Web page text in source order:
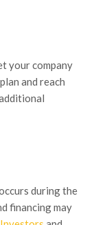
your company
and reach
during the
financing may